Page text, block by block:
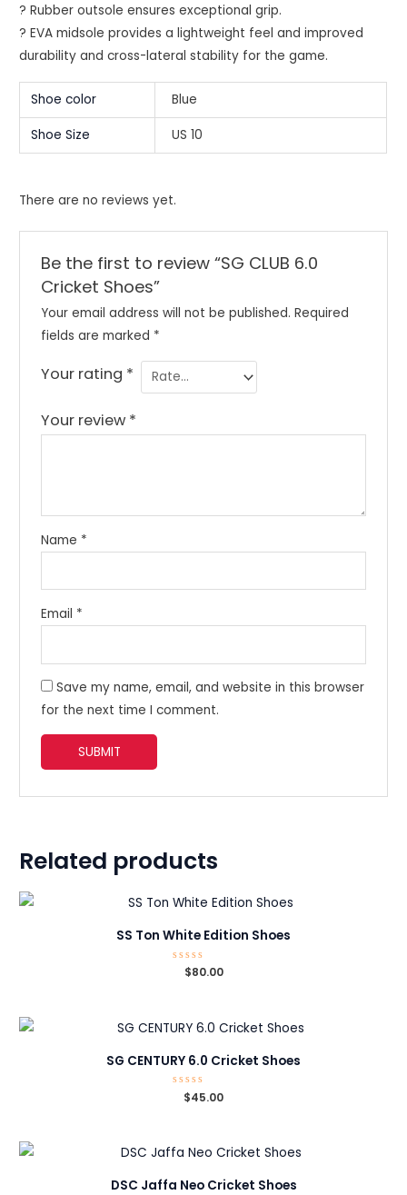
? Rubber outsole ensures exceptional grip.
? EVA midsole provides a lightweight feel and improved
durability and cross-lateral stability for the game.
Shoe color Blue
Shoe Size US 10
There are no reviews yet.
Be the first to review “SG CLUB 6.0
Cricket Shoes”
Your email address will not be published. Required
fields are marked *
Your rating *
Your review *
Name *
Email *
Save my name, email, and website in this browser
for the next time I comment.
Related products
SS Ton White Edition Shoes
Rated
$80.00
SG CENTURY 6.0 Cricket Shoes
Rated
$45.00
DSC Jaffa Neo Cricket Shoes